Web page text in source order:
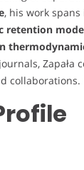
, his work
retention
Zapała
collaborations.